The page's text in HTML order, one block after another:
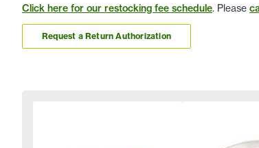
Click here for our restocking fee schedule. Please
Request a Return Authorization